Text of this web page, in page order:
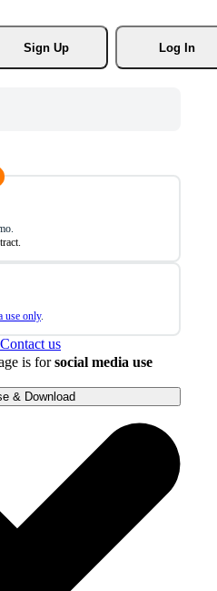
Sign Up
Log In
use only.
us
is forsocial media use
& Download